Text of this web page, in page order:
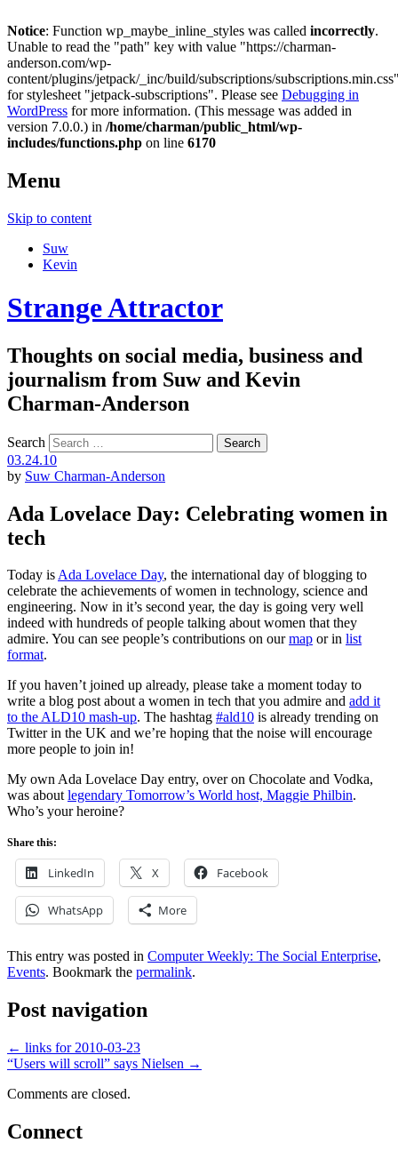
Notice: Function wp_maybe_inline_styles was called incorrectly.
Unable to read the "path" key with value "https://charman-
anderson.com/wp-
content/plugins/jetpack/_inc/build/subscriptions/
for stylesheet "jetpack-subscriptions". Please see Debugging in
WordPress for more information. (This message was added in
version 7.0.0.) in /home/charman/public_html/wp-
includes/functions.php on line 6170
Menu
Skip to content
Suw
Kevin
Strange Attractor
Thoughts on social media, business and
journalism from Suw and Kevin
Charman-Anderson
Search
03.24.10
by Suw Charman-Anderson
Ada Lovelace Day: Celebrating women in
tech
Today isAda Lovelace Day, the international day of blogging to
celebrate the achievements of women in technology, science and
engineering. Now in it’s second year, the day is going very well
indeed with hundreds of people talking about women that they
admire. You can see people’s contributions on ourmap or in list
format.
If you haven’t joined up already, please take a moment today to
write a blog post about a women in tech that you admire and add it
to the ALD10 mash-up. The hashtag #ald10 is already trending on
Twitter in the UK and we’re hoping that the noise will encourage
more people to join in!
My own Ada Lovelace Day entry, over on Chocolate and Vodka,
was aboutlegendary Tomorrow’s World host, Maggie Philbin.
Who’s your heroine?
Share this:
LinkedIn X Facebook
WhatsApp More
This entry was posted in Computer Weekly: The Social Enterprise,
Events. Bookmark the permalink.
Post navigation
← links for 2010-03-23
“Users will scroll” says Nielsen →
Comments are closed.
Connect